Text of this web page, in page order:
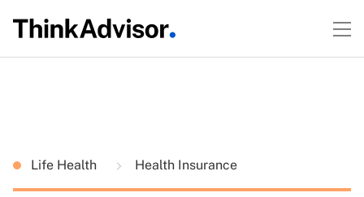
Life Health Health Insurance